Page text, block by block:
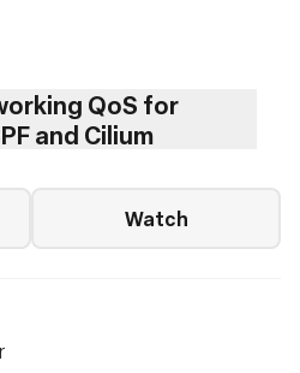
QoS for
and Cilium
Watch